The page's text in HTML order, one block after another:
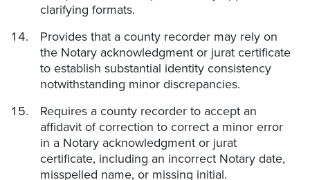
clarifying formats.
Provides that a county recorder may rely on
the Notary acknowledgment or jurat certificate
to establish substantial identity consistency
notwithstanding minor discrepancies.
Requires a county recorder to accept an
affidavit of correction to correct a minor error
in a Notary acknowledgment or jurat
certificate, including an incorrect Notary date,
misspelled name, or missing initial.